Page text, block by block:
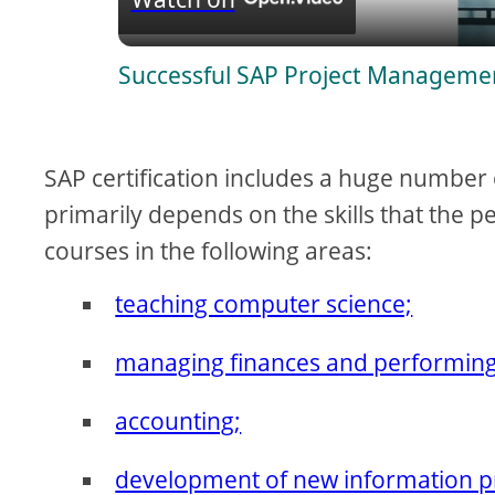
a
y
i
e
Successful SAP Project
SAP certification includes a huge
primarily depends on the skills that the
courses in the following areas:
teaching computer science;
managing finances and
accounting;
development of new information